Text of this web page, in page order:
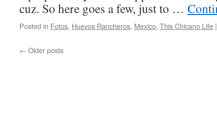
cuz. So here goes a few, just to …
Posted in Fotos, Huevos Rancheros, Mexico, This Chicano Life |
← Older posts